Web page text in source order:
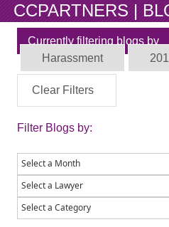
CCPARTNERS |
Currently filtering blogs by
Harassment
Clear Filters
Filter Blogs by: